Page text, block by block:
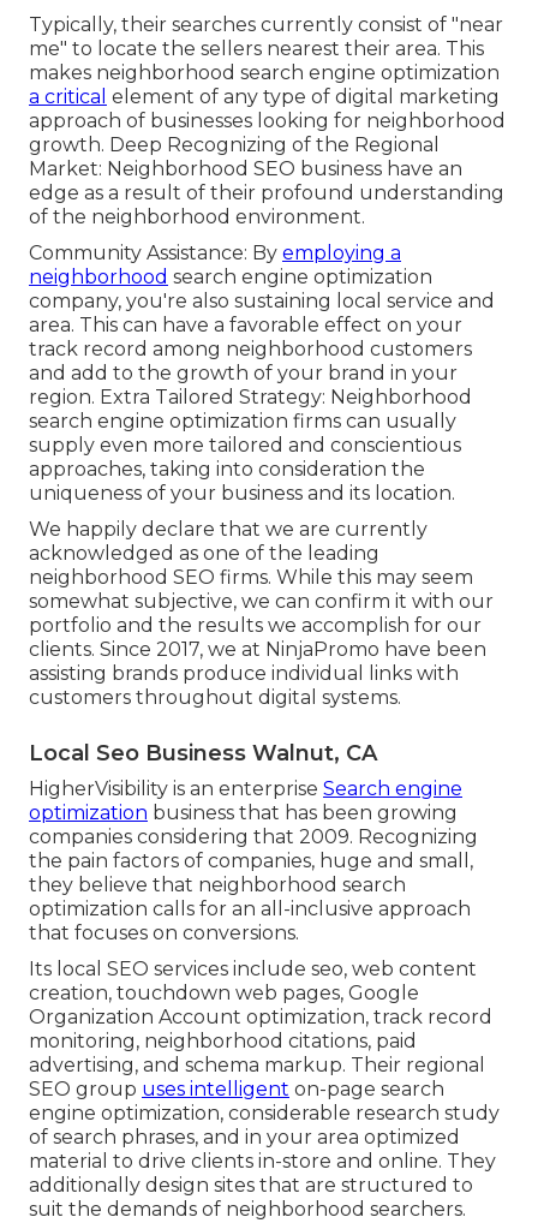
Typically, their searches currently consist of "near
me" to locate the sellers nearest their area. This
makes neighborhood search engine optimization
a critical element of any type of digital marketing
approach of businesses looking for neighborhood
growth. Deep Recognizing of the Regional
Market: Neighborhood SEO business have an
edge as a result of their profound understanding
of the neighborhood environment.
Community Assistance: By employing a
neighborhood search engine optimization
company, you're also sustaining local service and
area. This can have a favorable effect on your
track record among neighborhood customers
and add to the growth of your brand in your
region. Extra Tailored Strategy: Neighborhood
search engine optimization firms can usually
supply even more tailored and conscientious
approaches, taking into consideration the
uniqueness of your business and its location.
We happily declare that we are currently
acknowledged as one of the leading
neighborhood SEO firms. While this may seem
somewhat subjective, we can confirm it with our
portfolio and the results we accomplish for our
clients. Since 2017, we at NinjaPromo have been
assisting brands produce individual links with
customers throughout digital systems.
Local Seo Business Walnut, CA
HigherVisibility is an enterprise Search engine
optimization business that has been growing
companies considering that 2009. Recognizing
the pain factors of companies, huge and small,
they believe that neighborhood search
optimization calls for an all-inclusive approach
that focuses on conversions.
Its local SEO services include seo, web content
creation, touchdown web pages, Google
Organization Account optimization, track record
monitoring, neighborhood citations, paid
advertising, and schema markup. Their regional
SEO group uses intelligent on-page search
engine optimization, considerable research study
of search phrases, and in your area optimized
material to drive clients in-store and online. They
additionally design sites that are structured to
suit the demands of neighborhood searchers.